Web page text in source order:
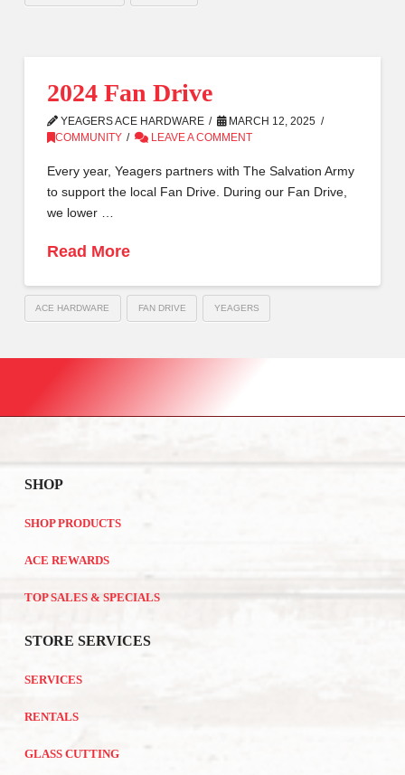
2024 Fan Drive
YEAGERS ACE HARDWARE
MARCH 12, 2025
COMMUNITY
LEAVE A COMMENT
Every year, Yeagers partners with The Salvation Army
to support the local Fan Drive. During our Fan Drive,
we lower …
Read More
ACE HARDWARE FAN DRIVE YEAGERS
SHOP
SHOP PRODUCTS
ACE REWARDS
TOP SALES & SPECIALS
STORE SERVICES
SERVICES
RENTALS
GLASS CUTTING